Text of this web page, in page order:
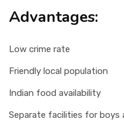
Advantages:
Low crime rate
Friendly local population
Indian food availability
Separate facilities for boys